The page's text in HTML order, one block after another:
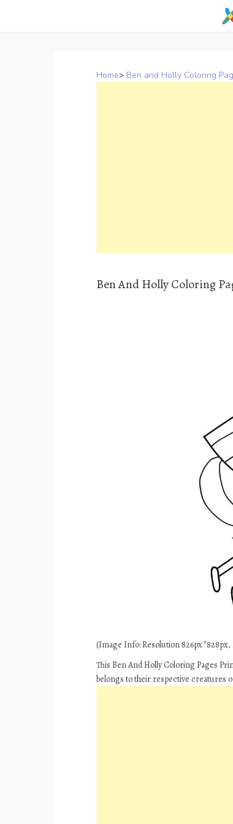
Home> Ben and Holly Coloring
Ben And Holly Coloring
(Image Info: Resolution 826px*828px,
This Ben And Holly Coloring Pages
belongs to their respective creatures